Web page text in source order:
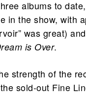
albums to
in the show, with
was great)
is Over.
strength of the
sold-out Fine